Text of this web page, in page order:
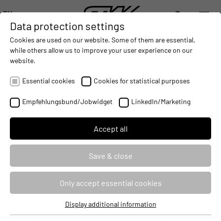
EN
DEUTSCH (DE)
ENGLISH (EN)
中文 (ZH)
DIGITALIZATION - CONNECTING THE WORLD OF MOBILE MACHINES
AUTOMATION- IMPROVING MOBILE MACHINES
INTEGRATION -
configurations and updates
Seminar ID 103669
CFGUPDTC
Duration 3 Days
Data protection settings
Cookies are used on our website. Some of them are essential,
while others allow us to improve your user experience on our
website.
Essential cookies Cookies for statistical purposes
Empfehlungsbund/Jobwidget LinkedIn/Marketing
Accept all
Save & close
Only accept essential cookies
Essential cookies
Display additional information